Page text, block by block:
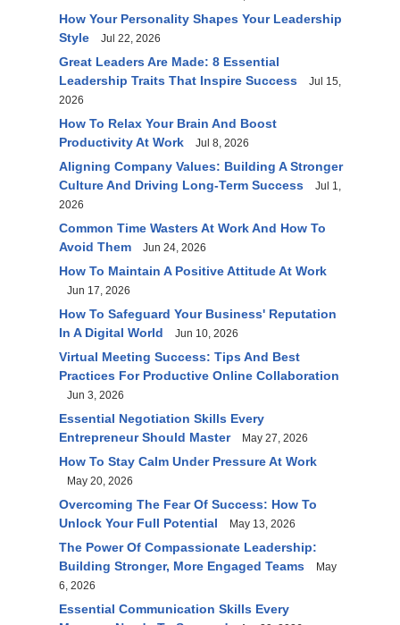
How Your Personality Shapes Your Leadership
Style
Jul 22, 2026
Great Leaders Are Made: 8 Essential
Leadership Traits That Inspire Success
Jul 15,
2026
How To Relax Your Brain And Boost
Productivity At Work
Jul 8, 2026
Aligning Company Values: Building A Stronger
Culture And Driving Long-Term Success
Jul 1,
2026
Common Time Wasters At Work And How To
Avoid Them
Jun 24, 2026
How To Maintain A Positive Attitude At Work
Jun 17, 2026
How To Safeguard Your Business' Reputation
In A Digital World
Jun 10, 2026
Virtual Meeting Success: Tips And Best
Practices For Productive Online Collaboration
Jun 3, 2026
Essential Negotiation Skills Every
Entrepreneur Should Master
May 27, 2026
How To Stay Calm Under Pressure At Work
May 20, 2026
Overcoming The Fear Of Success: How To
Unlock Your Full Potential
May 13, 2026
The Power Of Compassionate Leadership:
Building Stronger, More Engaged Teams
May
6, 2026
Essential Communication Skills Every